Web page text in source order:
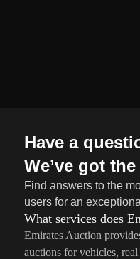
Have a
We’ve got
Find answers to the
users for an
What services does
Emirates Auction
auctions for vehicles,